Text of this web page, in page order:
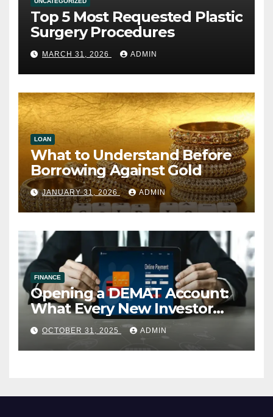
Top 5 Most Requested Plastic
Surgery Procedures
MARCH 31, 2026 ADMIN
LOAN
What to Understand Before
Borrowing Against Gold
JANUARY 31, 2026 ADMIN
FINANCE
Opening a DEMAT Account:
What Every New Investor
Should Know
OCTOBER 31, 2025 ADMIN